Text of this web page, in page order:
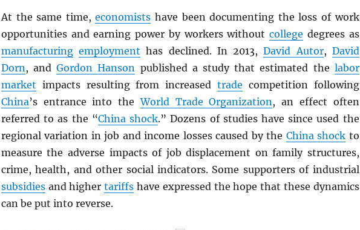
At the same time,economists have been documenting the loss of work
opportunities and earning power by workers withoutcollege degrees as
manufacturing employment has declined. In 2013,David Autor, David
Dorn, andGordon Hanson published a study that estimated the labor
market impacts resulting from increasedtrade competition following
China’s entrance into theWorld Trade Organization, an effect often
referred to as the “China shock.” Dozens of studies have since used the
regional variation in job and income losses caused by the China shock to
measure the adverse impacts of job displacement on family structures,
crime, health, and other social indicators. Some supporters of industrial
subsidiesand highertariffs have expressed the hope that these dynamics
can be put into reverse.